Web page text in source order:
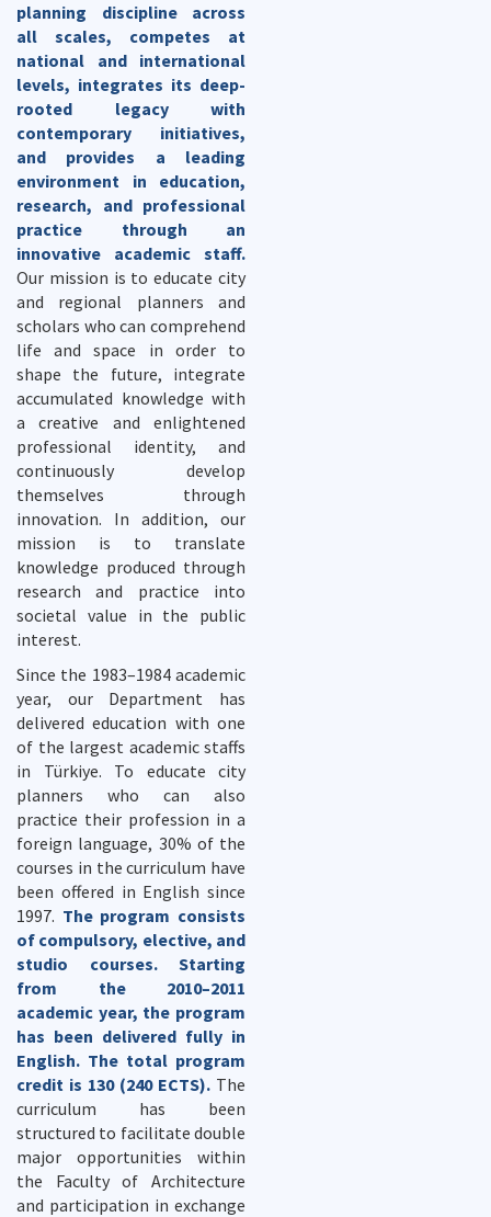
planning discipline across
all scales, competes at
national and international
levels, integrates its deep-
rooted legacy with
contemporary initiatives,
and provides a leading
environment in education,
research, and professional
practice through an
innovative academic staff.
Our mission is to educate city
and regional planners and
scholars who can comprehend
life and space in order to
shape the future, integrate
accumulated knowledge with
a creative and enlightened
professional identity, and
continuously develop
themselves through
innovation. In addition, our
mission is to translate
knowledge produced through
research and practice into
societal value in the public
interest.
Since the 1983–1984 academic
year, our Department has
delivered education with one
of the largest academic staffs
in Türkiye. To educate city
planners who can also
practice their profession in a
foreign language, 30% of the
courses in the curriculum have
been offered in English since
1997. The program consists
of compulsory, elective, and
studio courses. Starting
from the 2010–2011
academic year, the program
has been delivered fully in
English. The total program
credit is 130 (240 ECTS). The
curriculum has been
structured to facilitate double
major opportunities within
the Faculty of Architecture
and participation in exchange